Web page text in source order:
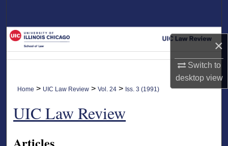
×
Switch to
desktopview
My Account
About
Digital Commons Network™
Home > UIC Law Review >Vol. 24 > Iss. 3 (1991)
UIC Law Review